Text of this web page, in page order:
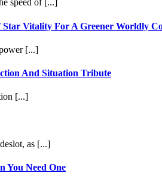
speed of [...]
Star Vitality For A Greener Worldly
[...]
And Situation Tribute
[...]
as [...]
You Need One